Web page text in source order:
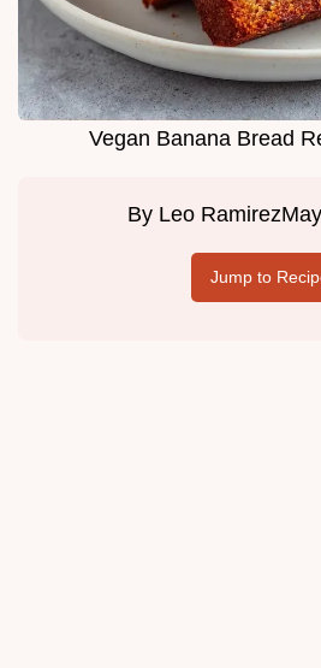
Vegan Banana Bread
By Leo Ramirez
Jump to